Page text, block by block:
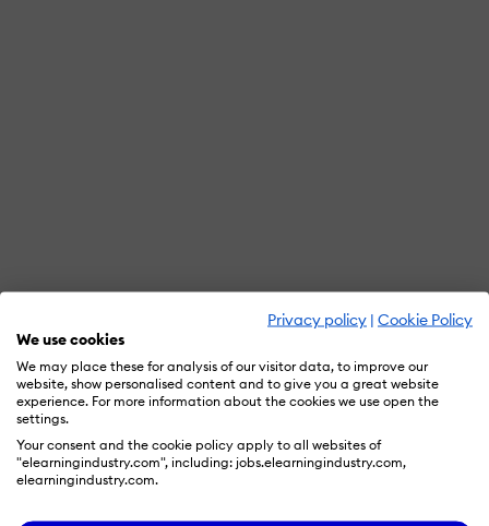
Privacy policy | Cookie Policy
We use cookies
We may place these for analysis of our visitor data, to improve our
website, show personalised content and to give you a great website
experience. For more information about the cookies we use open the
settings.
Your consent and the cookie policy apply to all websites of
"elearningindustry.com", including: jobs.elearningindustry.com,
elearningindustry.com.